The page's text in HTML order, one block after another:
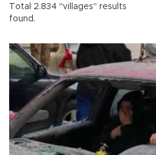
Total 2.834 "villages" results
found.